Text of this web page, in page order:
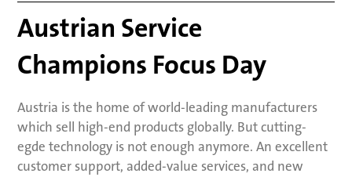
Austrian Service
Champions Focus Day
Austria is the home of world-leading manufacturers
which sell high-end products globally. But cutting-
egde technology is not enough anymore. An excellent
customer support, added-value services, and new